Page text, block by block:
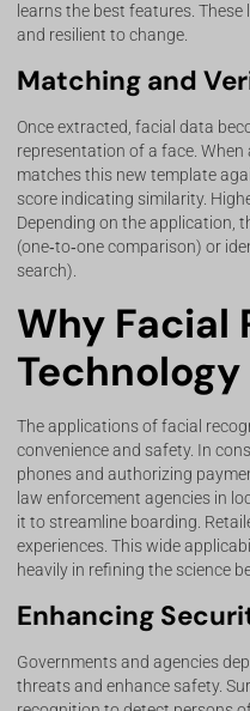
learns the best features.
and resilient to change.
Matching and
Once extracted, facial data
representation of a face.
matches this new template
score indicating similarity.
Depending on the application,
(one‑to‑one comparison) or
search).
Why Facial
The applications of facial
convenience and safety. In
phones and authorizing
law enforcement agencies in
it to streamline boarding.
experiences. This wide
heavily in refining the science
Enhancing
Governments and agencies
threats and enhance safety.